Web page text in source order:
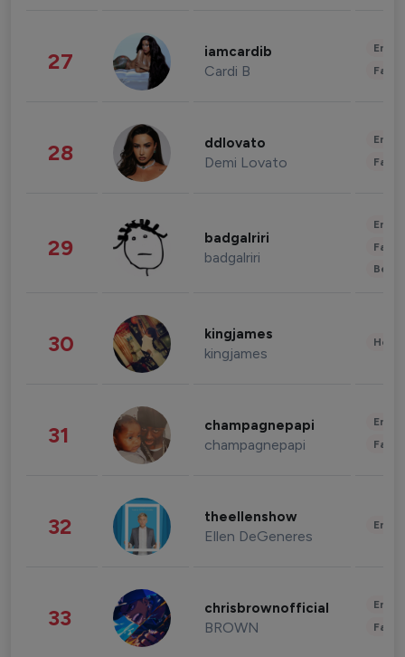
27 iamcardib
Cardi B
28 ddlovato
Demi Lovato
29 badgalriri
badgalriri
30 kingjames
kingjames
31 champagnepapi
champagnepapi
32 theellenshow
Ellen DeGeneres
33 chrisbrownofficial
BROWN